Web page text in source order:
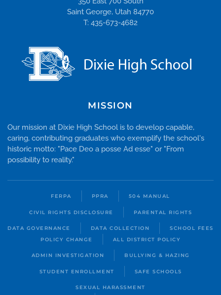
Saint George, Utah 84770
T: 435-673-4682
MISSION
Our mission at Dixie High School is to develop capable,
caring, contributing graduates who exemplify the school's
historic motto: "Pace Deo a posse Ad esse" or "From
possibility to reality."
FERPA PPRA 504 MANUAL
CIVIL RIGHTS DISCLOSURE PARENTAL RIGHTS
DATA GOVERNANCE DATA COLLECTION
SCHOOL FEES
POLICY CHANGE
ALL DISTRICT POLICY
ADMIN INVESTIGATION BULLYING & HAZING
STUDENT ENROLLMENT SAFE SCHOOLS
SEXUAL HARASSMENT